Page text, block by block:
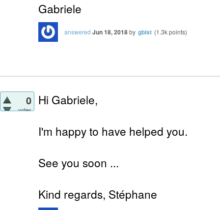
Gabriele
answered Jun 18, 2018by gbist (1.3kpoints)
0
votes
Hi Gabriele,
I'm happy to have helped you.
See you soon ...
Kind regards, Stéphane